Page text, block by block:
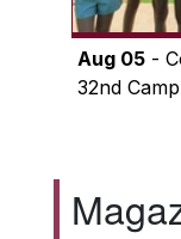
Aug 05-
32nd